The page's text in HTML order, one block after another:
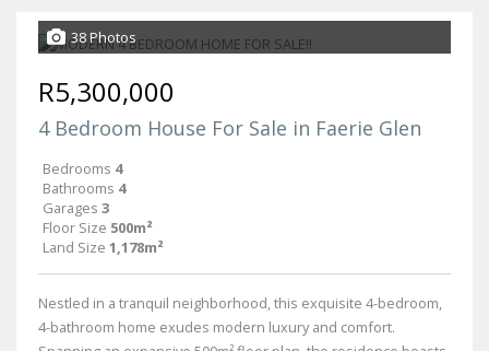
38 Photos
R5,300,000
4 Bedroom House For Sale in Faerie Glen
Bedrooms 4
Bathrooms 4
Garages 3
Floor Size 500m²
Land Size 1,178m²
Nestled in a tranquil neighborhood, this exquisite 4-bedroom,
4-bathroom home exudes modern luxury and comfort.